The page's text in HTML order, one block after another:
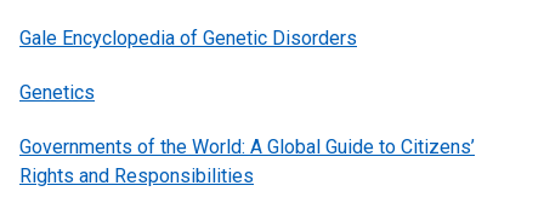
Gale Encyclopedia of Genetic Disorders
Genetics
Governments of the World: A Global Guide to Citizens’
Rights and Responsibilities